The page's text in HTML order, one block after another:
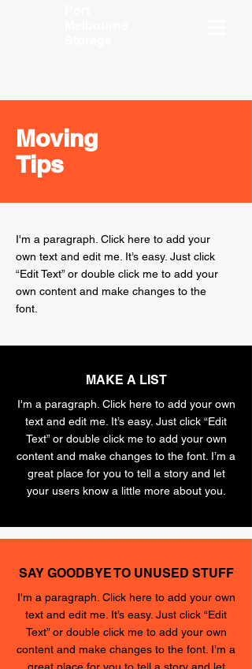
Moving
Tips
I'm a paragraph. Click here to add your
own text and edit me. It’s easy. Just click
“Edit Text” or double click me to add your
own content and make changes to the
font.
MAKE A LIST
I'm a paragraph. Click here to add your own
text and edit me. It’s easy. Just click “Edit
Text” or double click me to add your own
content and make changes to the font. I’m a
great place for you to tell a story and let
your users know a little more about you.
SAY GOODBYE TO UNUSED STUFF
I'm a paragraph. Click here to add your own
text and edit me. It’s easy. Just click “Edit
Text” or double click me to add your own
content and make changes to the font. I’m a